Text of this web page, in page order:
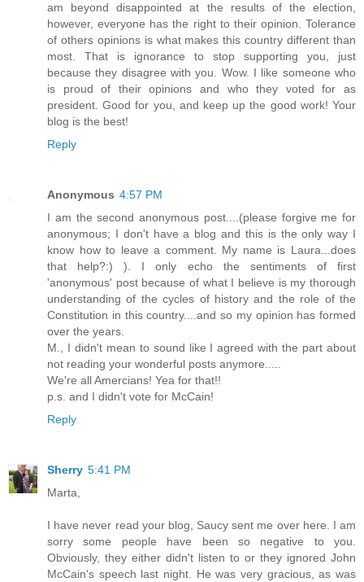
am beyond disappointed at the results of the election,
however, everyone has the right to their opinion. Tolerance
of others opinions is what makes this country different than
most. That is ignorance to stop supporting you, just
because they disagree with you. Wow. I like someone who
is proud of their opinions and who they voted for as
president. Good for you, and keep up the good work! Your
blog is the best!
Reply
Anonymous 4:57 PM
I am the second anonymous post....(please forgive me for
anonymous; I don't have a blog and this is the only way I
know how to leave a comment. My name is Laura...does
that help?:) ). I only echo the sentiments of first
'anonymous' post because of what I believe is my thorough
understanding of the cycles of history and the role of the
Constitution in this country....and so my opinion has formed
over the years.
M., I didn't mean to sound like I agreed with the part about
not reading your wonderful posts anymore.....
We're all Amercians! Yea for that!!
p.s. and I didn't vote for McCain!
Reply
Sherry 5:41 PM
Marta,
I have never read your blog, Saucy sent me over here. I am
sorry some people have been so negative to you.
Obviously, they either didn't listen to or they ignored John
McCain's speech last night. He was very gracious, as was